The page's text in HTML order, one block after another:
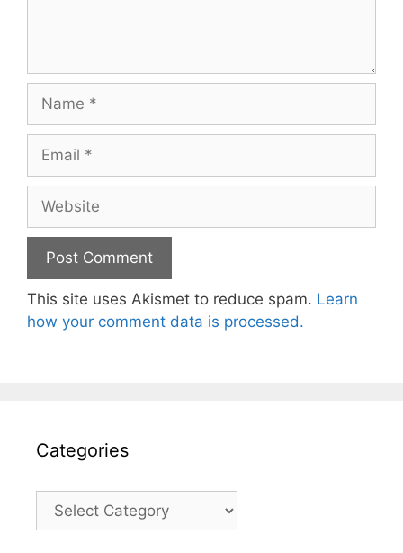
This site uses Akismet to reduce spam. Learn
how your comment data is processed.
Categories
Categories